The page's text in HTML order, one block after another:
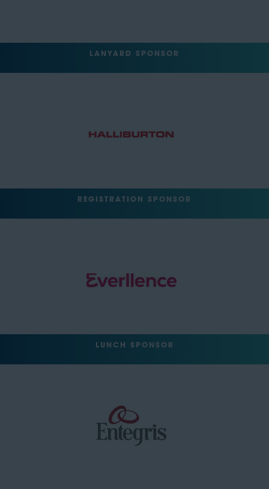
LANYARD SPONSOR
REGISTRATION SPONSOR
LUNCH SPONSOR